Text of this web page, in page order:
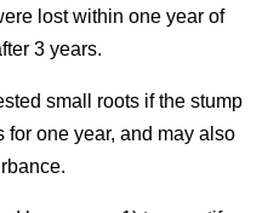
lost within one year of
3 years.
small roots if the stump
for one year, and may also